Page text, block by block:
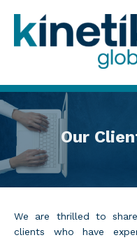
Our
We are thrilled to
clients who have